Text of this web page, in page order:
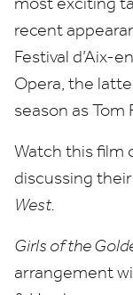
recent
Festival d’Aix-
Opera, the
season as Tom
Watch this film
discussing
West.
Girls of the
arrangement